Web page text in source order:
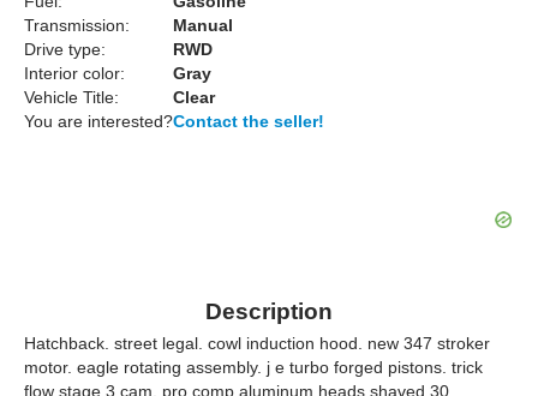
Transmission:
Manual
Drive type:
RWD
Interior color:
Gray
Vehicle Title:
Clear
You are interested?Contact the seller!
Description
Hatchback. street legal. cowl induction hood. new 347 stroker
motor. eagle rotating assembly. j e turbo forged pistons. trick
flow stage 3 cam. pro comp aluminum heads shaved 30